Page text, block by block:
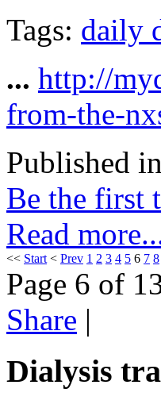
Tags: daily
... http://
from-the-
Published in
Be the first
Read
<< Start< Prev 1 2 3 4 5 6 7 8
Page 6 of
Share |
Dialysis